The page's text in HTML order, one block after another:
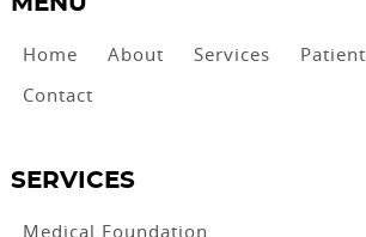
Home About Services
Contact
SERVICES